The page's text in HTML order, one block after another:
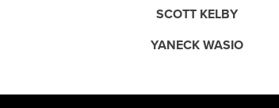
SCOTT KELBY
YANECK WASIO